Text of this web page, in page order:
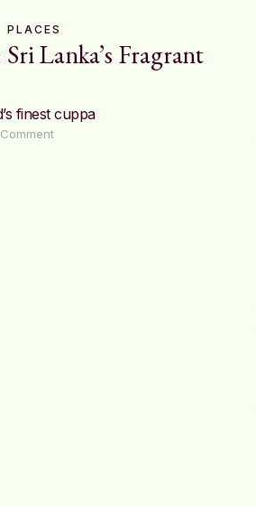
PLACES
Lanka’s Fragrant
finest cuppa
Comment